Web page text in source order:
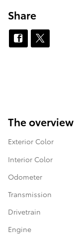
Share
The overview
Exterior Color
Interior Color
Odometer
Transmission
Drivetrain
Engine